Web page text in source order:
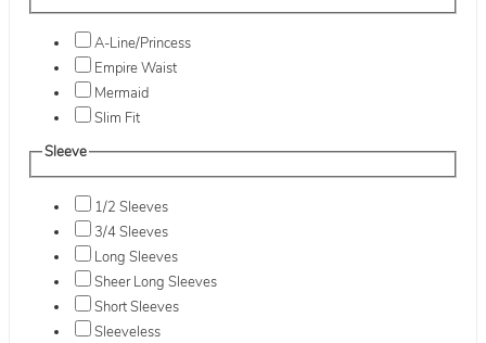
A-Line/Princess
Empire Waist
Mermaid
Slim Fit
Sleeve
1/2 Sleeves
3/4 Sleeves
Long Sleeves
Sheer Long Sleeves
Short Sleeves
Sleeveless